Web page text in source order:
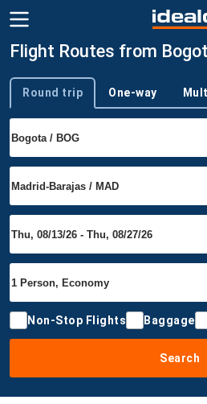
Flight Routes from
Trip type
Round trip One-way
Non-Stop Flights Baggage
Search